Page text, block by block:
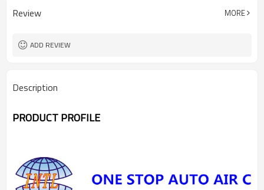
Review MORE
ADD REVIEW
Description
PRODUCT PROFILE